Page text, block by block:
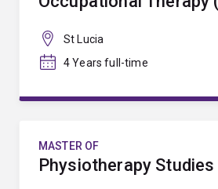
St Lucia
4 Years full-time
MASTER OF
Physiotherapy Studies